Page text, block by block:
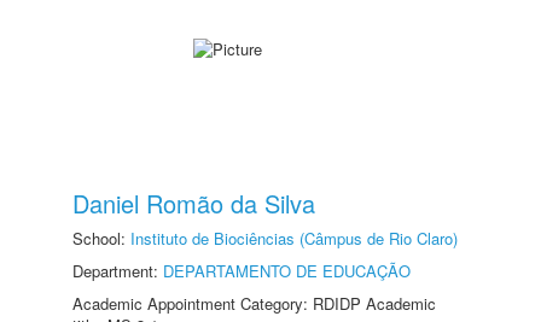
Daniel Romão da Silva
School: Instituto de Biociências (Câmpus de Rio Claro)
Department: DEPARTAMENTO DE EDUCAÇÃO
Academic Appointment Category: RDIDP Academic